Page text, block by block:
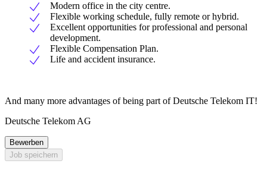
Modern office in the city centre.
Flexible working schedule, fully remote or hybrid.
Excellent opportunities for professional and personal
development.
Flexible Compensation Plan.
Life and accident insurance.
And many more advantages of being part of Deutsche Telekom IT!
Deutsche Telekom AG
Bewerben
Job speichern